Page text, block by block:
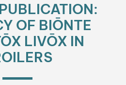
PUBLICATION:
OF BIŌNTE
LIVŌX IN